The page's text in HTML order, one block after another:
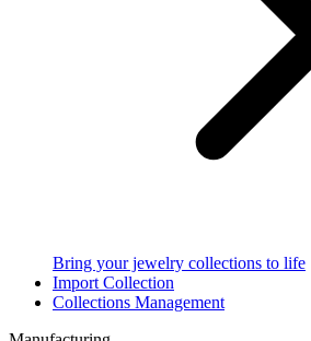
Bring your jewelry collections to life
Import Collection
Collections Management